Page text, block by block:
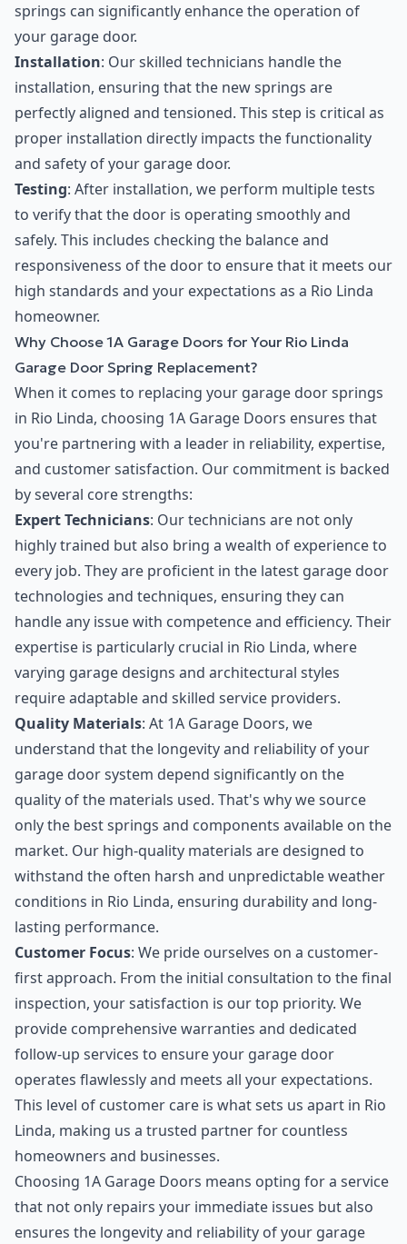
springs can significantly enhance the operation of
your garage door.
Installation: Our skilled technicians handle the
installation, ensuring that the new springs are
perfectly aligned and tensioned. This step is critical as
proper installation directly impacts the functionality
and safety of your garage door.
Testing: After installation, we perform multiple tests
to verify that the door is operating smoothly and
safely. This includes checking the balance and
responsiveness of the door to ensure that it meets our
high standards and your expectations as a Rio Linda
homeowner.
Why Choose 1A Garage Doors for Your Rio Linda
Garage Door Spring Replacement?
When it comes to replacing your garage door springs
in Rio Linda, choosing 1A Garage Doors ensures that
you're partnering with a leader in reliability, expertise,
and customer satisfaction. Our commitment is backed
by several core strengths:
Expert Technicians: Our technicians are not only
highly trained but also bring a wealth of experience to
every job. They are proficient in the latest garage door
technologies and techniques, ensuring they can
handle any issue with competence and efficiency. Their
expertise is particularly crucial in Rio Linda, where
varying garage designs and architectural styles
require adaptable and skilled service providers.
Quality Materials: At 1A Garage Doors, we
understand that the longevity and reliability of your
garage door system depend significantly on the
quality of the materials used. That's why we source
only the best springs and components available on the
market. Our high-quality materials are designed to
withstand the often harsh and unpredictable weather
conditions in Rio Linda, ensuring durability and long-
lasting performance.
Customer Focus: We pride ourselves on a customer-
first approach. From the initial consultation to the final
inspection, your satisfaction is our top priority. We
provide comprehensive warranties and dedicated
follow-up services to ensure your garage door
operates flawlessly and meets all your expectations.
This level of customer care is what sets us apart in Rio
Linda, making us a trusted partner for countless
homeowners and businesses.
Choosing 1A Garage Doors means opting for a service
that not only repairs your immediate issues but also
ensures the longevity and reliability of your garage